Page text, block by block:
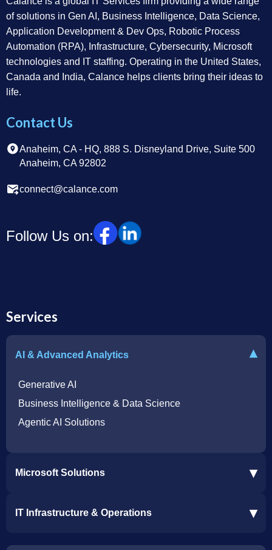
of solutions in Gen AI, Business Intelligence, Data Science,
Application Development & Dev Ops, Robotic Process
Automation (RPA), Infrastructure, Cybersecurity, Microsoft
technologies and IT staffing. Operating in the United States,
Canada and India, Calance helps clients bring their ideas to
life.
Contact Us
Anaheim, CA - HQ, 888 S. Disneyland Drive, Suite 500
Anaheim, CA 92802
connect@calance.com
Follow Us on:
Services
AI & Advanced Analytics ▾
Generative AI
Business Intelligence & Data Science
Agentic AI Solutions
Microsoft Solutions ▾
Dynamics 365 Business Central ERP
IT Infrastructure & Operations ▾